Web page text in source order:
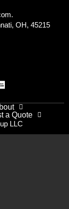
OH, 45215
a Quote
LLC